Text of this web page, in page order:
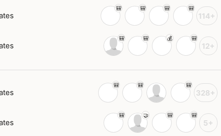
114+
12+
328+
5+